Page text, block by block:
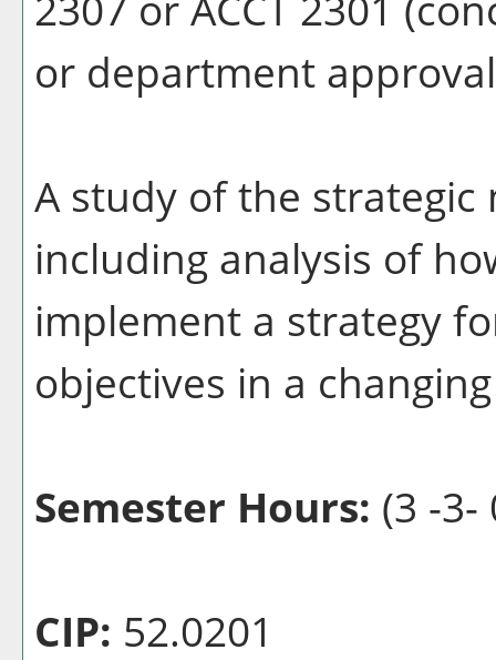
or department
A study of the strategic
including analysis of
implement a strategy
objectives in a
Semester Hours: (3 -3-
CIP: 52.0201